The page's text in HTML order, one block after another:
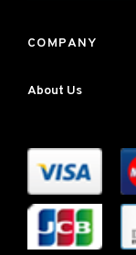
COMPANY
About Us